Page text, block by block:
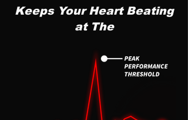
Keeps Your Heart Beating
at The